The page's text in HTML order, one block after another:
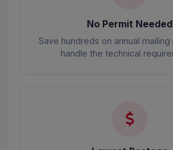
No Permit Needed
Save hundreds on annual mailing
handle the technical